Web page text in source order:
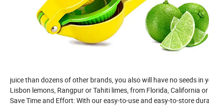
juice than dozens of other brands, you also will have no seeds in
Lisbon lemons, Rangpur or Tahiti limes, from Florida, California
Save Time and Effort: With our easy-to-use and easy-to-store